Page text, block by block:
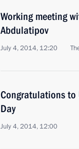
Working meeting
Abdulatipov
July 4, 2014, 12:20
Congratulations to
Day
July 4, 2014, 12:00